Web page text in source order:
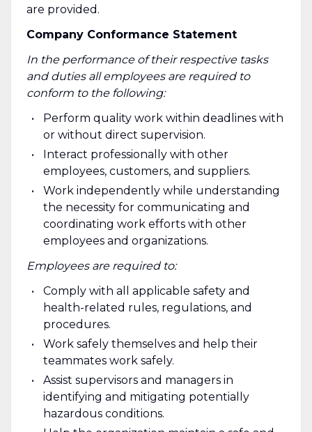
are provided.
Company Conformance Statement
In the performance of their respective tasks
and duties all employees are required to
conform to the following:
Perform quality work within deadlines with
or without direct supervision.
Interact professionally with other
employees, customers, and suppliers.
Work independently while understanding
the necessity for communicating and
coordinating work efforts with other
employees and organizations.
Employees are required to:
Comply with all applicable safety and
health-related rules, regulations, and
procedures.
Work safely themselves and help their
teammates work safely.
Assist supervisors and managers in
identifying and mitigating potentially
hazardous conditions.